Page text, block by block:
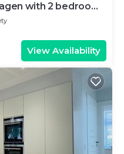
with 2 bedrooms
View Availability